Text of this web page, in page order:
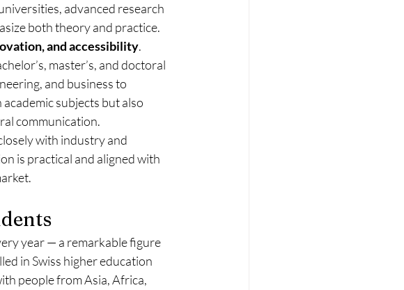
advanced research
both theory and practice.
and accessibility.
master’s, and doctoral
and business to
subjects but also
communication.
with industry and
is practical and aligned with
year — a remarkable figure
in Swiss higher education
people from Asia, Africa,